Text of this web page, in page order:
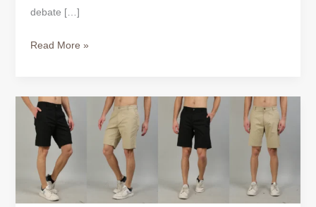
debate […]
Read More »
Best
Shorts
Length
for
Men
–